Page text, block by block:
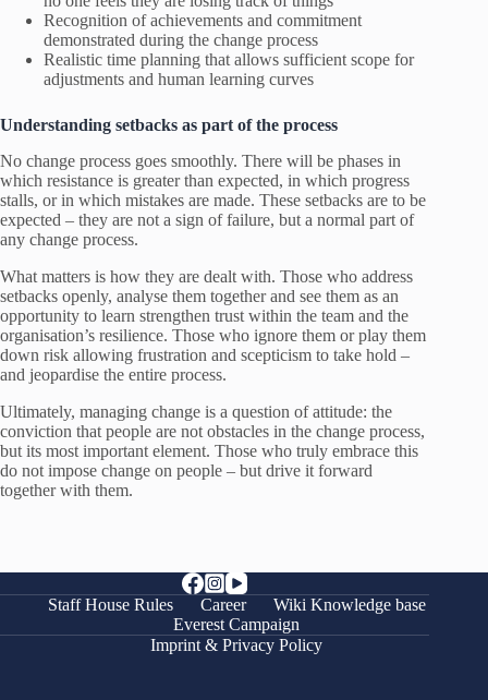
Recognition of achievements and commitment
demonstrated during the change process
Realistic time planning that allows sufficient scope for
adjustments and human learning curves
Understanding setbacks as part of the process
No change process goes smoothly. There will be phases in
which resistance is greater than expected, in which progress
stalls, or in which mistakes are made. These setbacks are to be
expected – they are not a sign of failure, but a normal part of
any change process.
What matters is how they are dealt with. Those who address
setbacks openly, analyse them together and see them as an
opportunity to learn strengthen trust within the team and the
organisation’s resilience. Those who ignore them or play them
down risk allowing frustration and scepticism to take hold –
and jeopardise the entire process.
Ultimately, managing change is a question of attitude: the
conviction that people are not obstacles in the change process,
but its most important element. Those who truly embrace this
do not impose change on people – but drive it forward
together with them.
Staff House Rules Career
Wiki Knowledge base
Everest Campaign
Imprint & Privacy Policy